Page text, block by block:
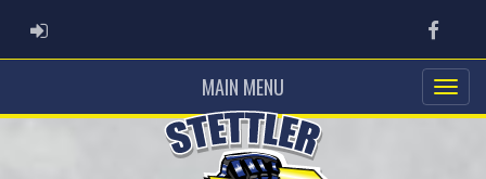
ADMIN LOGIN
MAIN MENU